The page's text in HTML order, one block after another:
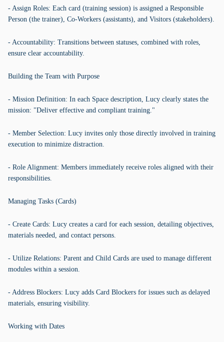
- Assign Roles: Each card (training session) is assigned a Responsible
Person (the trainer), Co-Workers (assistants), and Visitors (stakeholders).
- Accountability: Transitions between statuses, combined with roles,
ensure clear accountability.
Building the Team with Purpose
- Mission Definition: In each Space description, Lucy clearly states the
mission: "Deliver effective and compliant training."
- Member Selection: Lucy invites only those directly involved in training
execution to minimize distraction.
- Role Alignment: Members immediately receive roles aligned with their
responsibilities.
Managing Tasks (Cards)
- Create Cards: Lucy creates a card for each session, detailing objectives,
materials needed, and contact persons.
- Utilize Relations: Parent and Child Cards are used to manage different
modules within a session.
- Address Blockers: Lucy adds Card Blockers for issues such as delayed
materials, ensuring visibility.
Working with Dates